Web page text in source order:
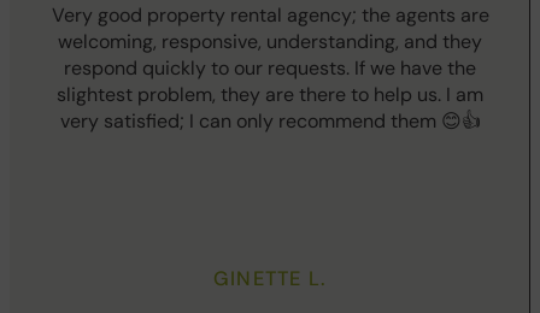
Very good property rental agency; the agents are
welcoming, responsive, understanding, and they
respond quickly to our requests. If we have the
slightest problem, they are there to help us. I am
very satisfied; I can only recommend them 😊👍
GINETTE L.